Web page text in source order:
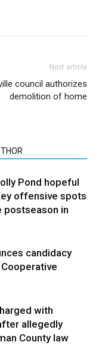
Next article
council authorizes
demolition of home
Pond hopeful
offensive spots
postseason in
candidacy
with
allegedly
County law